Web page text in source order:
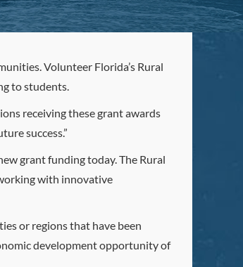
Volunteer Florida’s Rural
to students.
receiving these grant awards
success.”
grant funding today. The Rural
with innovative
or regions that have been
development opportunity of